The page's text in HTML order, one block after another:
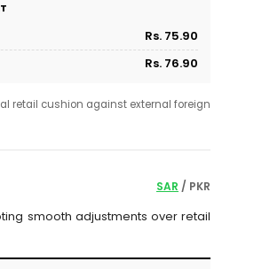
Rs. 75.90
Rs. 76.90
retail cushion against external foreign
SAR / PKR
smooth adjustments over retail